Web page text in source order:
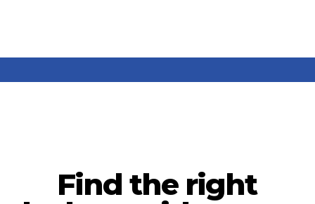
Find the right